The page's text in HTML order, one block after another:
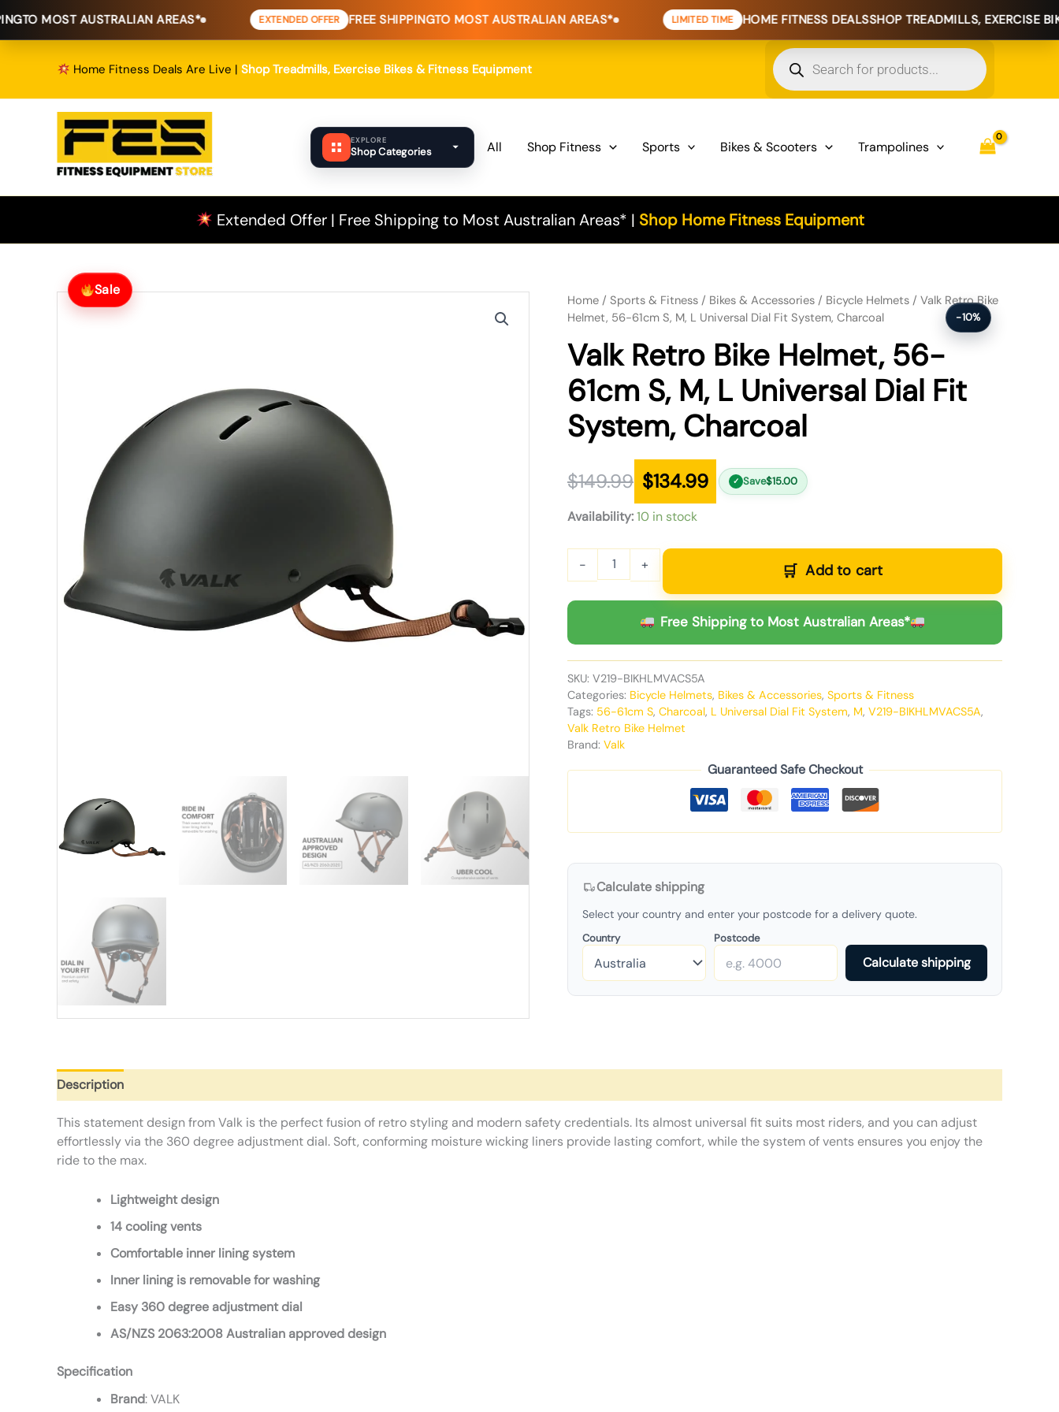
AUSTRALIAN AREAS* EXTENDED OFFER FREE SHIPPINGTO MOST AUSTRALIAN AREAS* LIMITED TIME HOME FITNESS DEALSSHOP TREADMILLS, EXERCISE BIKES & HOME
to
Home Fitness Deals Are Live | Shop Treadmills, Exercise Bikes & Fitness Equipment
Products
search
EXPLORE
Shop Categories All Shop Fitness Sports Bikes & Scooters Trampolines
Extended Offer | Free Shipping to Most Australian Areas* | Shop Home Fitness Equipment
Sale
-10%
Home / Sports & Fitness / Bikes & Accessories / Bicycle Helmets / Valk Retro Bike
Helmet, 56-61cm S, M, L Universal Dial Fit System, Charcoal
Valk Retro Bike Helmet, 56-
61cm S, M, L Universal Dial Fit
System, Charcoal
$149.99
Original
was:
$149.99.
$134.99
Current
is:
$134.99.
✓ Save$15.00
Availability:10 in stock
-
Valk Retro Bike Helmet, 56-61cm S, M, L Universal Dial Fit System, Charcoal quantity
+ Add to cart
Free Shipping to Most Australian Areas*
SKU: V219-BIKHLMVACS5A
Categories: Bicycle Helmets, Bikes & Accessories, Sports & Fitness
Tags: 56-61cm S, Charcoal, L Universal Dial Fit System, M, V219-BIKHLMVACS5A,
Valk Retro Bike Helmet
Brand: Valk
Guaranteed Safe Checkout
Calculate shipping
Select your country and enter your postcode for a delivery quote.
Country Postcode
Calculate shipping
Description
This statement design from Valk is the perfect fusion of retro styling and modern safety credentials. Its almost universal fit suits most riders, and you can adjust
effortlessly via the 360 degree adjustment dial. Soft, conforming moisture wicking liners provide lasting comfort, while the system of vents ensures you enjoy the
ride to the max.
Lightweight design
14 cooling vents
Comfortable inner lining system
Inner lining is removable for washing
Easy 360 degree adjustment dial
AS/NZS 2063:2008 Australian approved design
Specification
Brand: VALK